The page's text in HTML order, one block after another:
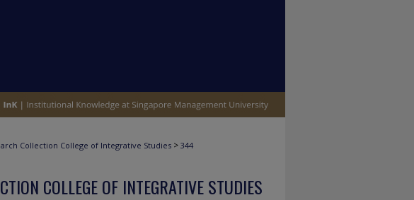
Collection College of Integrative Studies > 344
COLLEGE OF INTEGRATIVE STUDIES